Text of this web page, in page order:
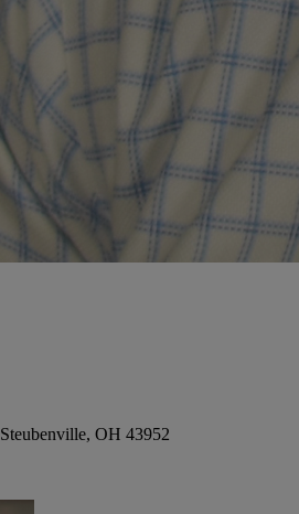
Steubenville, OH 43952